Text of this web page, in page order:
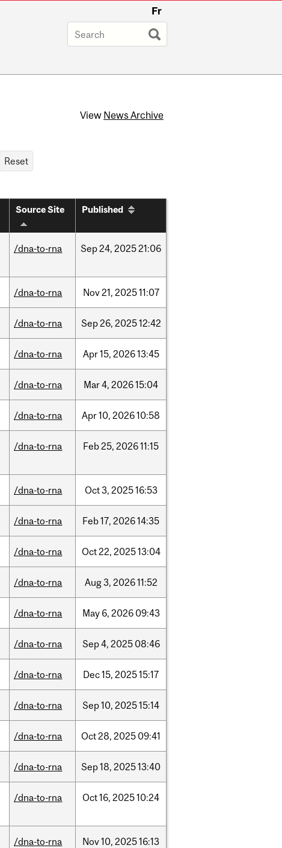
Fr
View News Archive
Source Site Published
/dna-to-rna Sep24, 202521:06
/dna-to-rna Nov21, 202511:07
/dna-to-rna Sep26, 202512:42
/dna-to-rna Apr15, 202613:45
/dna-to-rna Mar4, 202615:04
/dna-to-rna Apr10, 202610:58
/dna-to-rna Feb25, 202611:15
/dna-to-rna Oct3, 202516:53
/dna-to-rna Feb17, 202614:35
/dna-to-rna Oct22, 202513:04
/dna-to-rna Aug3, 202611:52
/dna-to-rna May 6, 2026 09:43
/dna-to-rna Sep4, 2025 08:46
/dna-to-rna Dec15, 202515:17
/dna-to-rna Sep10, 202515:14
/dna-to-rna Oct28, 2025 09:41
/dna-to-rna Sep18, 202513:40
/dna-to-rna Oct16, 202510:24
/dna-to-rna Nov10, 202516:13